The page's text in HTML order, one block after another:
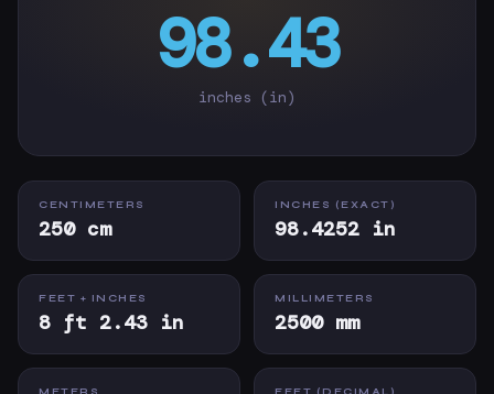
98.43
inches (in)
CENTIMETERS
250 cm
INCHES (EXACT)
98.4252 in
FEET + INCHES
8 ft 2.43 in
MILLIMETERS
2500 mm
METERS FEET (DECIMAL)